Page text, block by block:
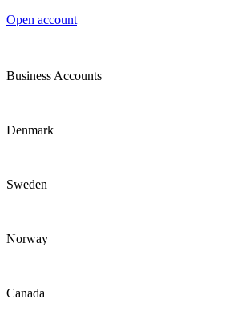
Open account
Business Accounts
Denmark
Sweden
Norway
Canada